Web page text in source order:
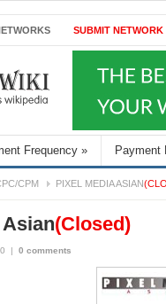
SUBMIT NETWORK
Frequency » Payment
CPM PIXEL MEDIA ASIAN
(Closed)
| 0 comments